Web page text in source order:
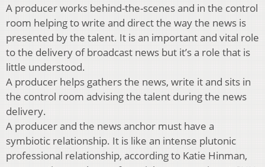
A producer works behind-the-scenes and in the control
room helping to write and direct the way the news is
presented by the talent. It is an important and vital role
to the delivery of broadcast news but it’s a role that is
little understood.
A producer helps gathers the news, write it and sits in
the control room advising the talent during the news
delivery.
A producer and the news anchor must have a
symbiotic relationship. It is like an intense plutonic
professional relationship, according to Katie Hinman,